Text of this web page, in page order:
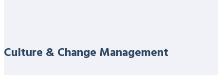
Culture & Change Management